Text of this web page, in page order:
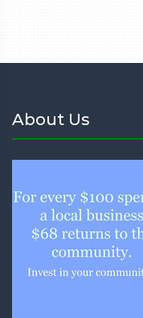
About Us